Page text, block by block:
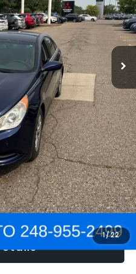
1/22
+$34
$2,780
Call